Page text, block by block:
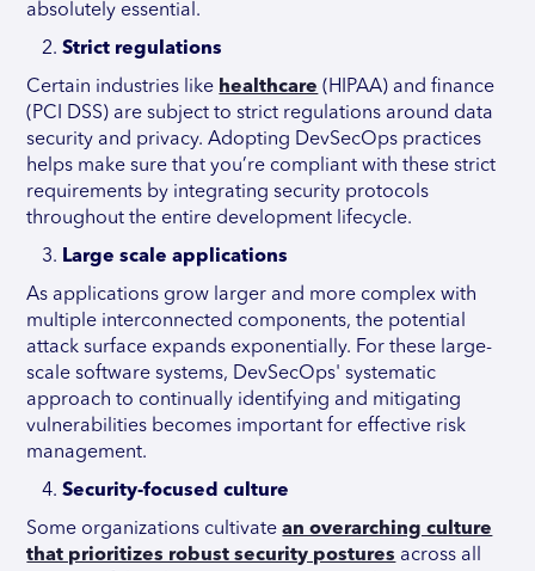
absolutely essential.
Strict regulations
Certain industries like healthcare (HIPAA) and finance
(PCI DSS) are subject to strict regulations around data
security and privacy. Adopting DevSecOps practices
helps make sure that you’re compliant with these strict
requirements by integrating security protocols
throughout the entire development lifecycle.
Large scale applications
As applications grow larger and more complex with
multiple interconnected components, the potential
attack surface expands exponentially. For these large-
scale software systems, DevSecOps' systematic
approach to continually identifying and mitigating
vulnerabilities becomes important for effective risk
management.
Security-focused culture
Some organizations cultivatean overarching culture
that prioritizes robust security postures across all